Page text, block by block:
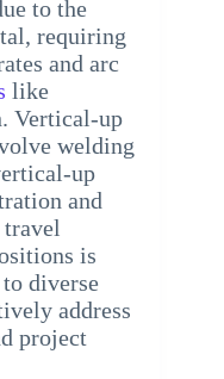
to the
requiring
and arc
like
Vertical-up
welding
up
and
is
diverse
address
project